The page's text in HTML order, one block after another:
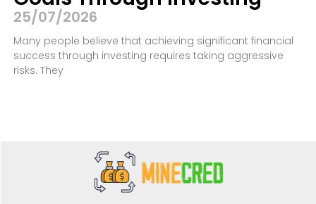
25/07/2026
Many people believe that achieving significant financial
success through investing requires taking aggressive
risks. They